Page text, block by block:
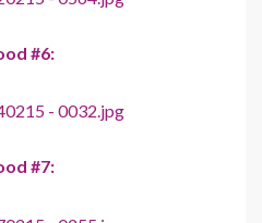
#6:
#7: